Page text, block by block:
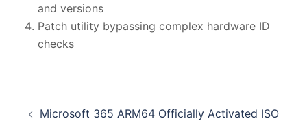
and versions
Patch utility bypassing complex hardware ID
checks
Microsoft 365 ARM64 Officially Activated ISO